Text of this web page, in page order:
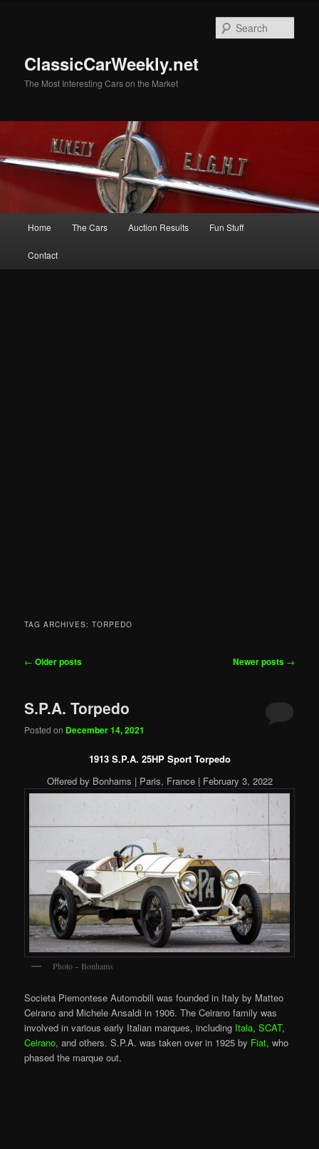
ClassicCarWeekly.net
The Most Interesting Cars on the Market
Home The Cars Auction Results Fun Stuff
Contact
TAG ARCHIVES:TORPEDO
Post
← Older posts Newer posts →
S.P.A. Torpedo
Posted on December 14, 2021
1913 S.P.A. 25HP Sport Torpedo
Offered by Bonhams | Paris, France | February 3, 2022
Photo – Bonhams
Societa Piemontese Automobili was founded in Italy by Matteo
Ceirano and Michele Ansaldi in 1906. The Ceirano family was
involved in various early Italian marques, including Itala,SCAT,
Ceirano, and others. S.P.A. was taken over in 1925 by Fiat, who
phased the marque out.